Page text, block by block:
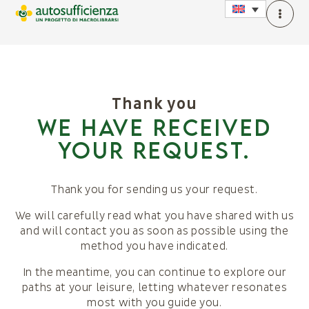
Thank you
We have received
your request.
Thank you for sending us your request.
We will carefully read what you have shared with us
and will contact you as soon as possible using the
method you have indicated.
In the meantime, you can continue to explore our
paths at your leisure, letting whatever resonates
most with you guide you.